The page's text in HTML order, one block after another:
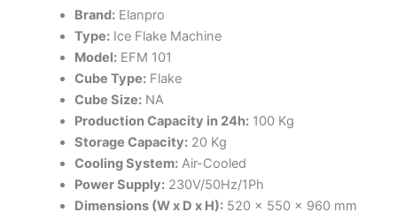
Brand:Elanpro
Type:Ice Flake Machine
Model:EFM 101
Cube Type:Flake
Cube Size:NA
Production Capacity in 24h:100 Kg
Storage Capacity:20 Kg
Cooling System:Air-Cooled
Power Supply:230V/50Hz/1Ph
Dimensions (W x D x H):520 x 550 x 960 mm